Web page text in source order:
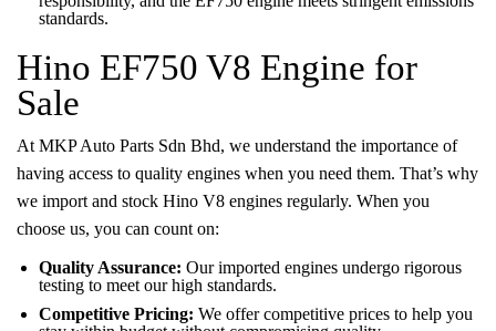
standards.
Hino EF750 V8 Engine for
Sale
At MKP Auto Parts Sdn Bhd, we understand the importance of
having access to quality engines when you need them. That’s why
we import and stock Hino V8 engines regularly. When you
choose us, you can count on:
Quality Assurance: Our imported engines undergo rigorous
testing to meet our high standards.
Competitive Pricing: We offer competitive prices to help you